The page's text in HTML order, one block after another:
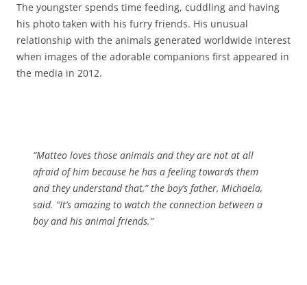
The youngster spends time feeding, cuddling and having
his photo taken with his furry friends. His unusual
relationship with the animals generated worldwide interest
when images of the adorable companions first appeared in
the media in 2012.
“Matteo loves those animals and they are not at all
afraid of him because he has a feeling towards them
and they understand that,” the boy’s father, Michaela,
said. “It’s amazing to watch the connection between a
boy and his animal friends.”